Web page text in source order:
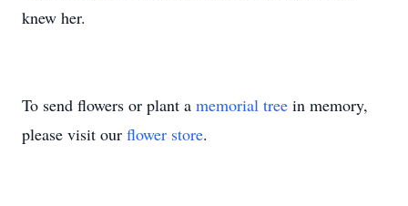
knew her.
To send flowers or plant a memorial tree in memory,
please visit our flower store.